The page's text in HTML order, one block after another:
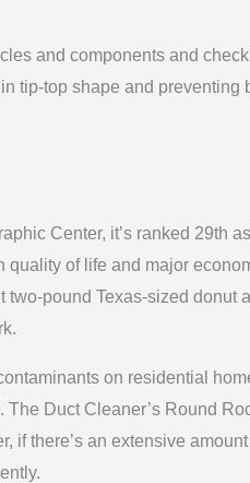
and components and
tip-top shape and preventing
Center, it’s ranked 29th
of life and major
pound Texas-sized donut
on residential
Duct Cleaner’s Round
if there’s an extensive